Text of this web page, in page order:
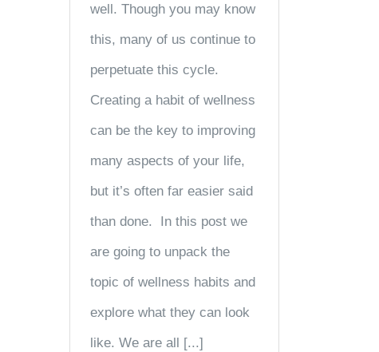
well. Though you may know
this, many of us continue to
perpetuate this cycle.
Creating a habit of wellness
can be the key to improving
many aspects of your life,
but it’s often far easier said
than done. In this post we
are going to unpack the
topic of wellness habits and
explore what they can look
like. We are all [...]